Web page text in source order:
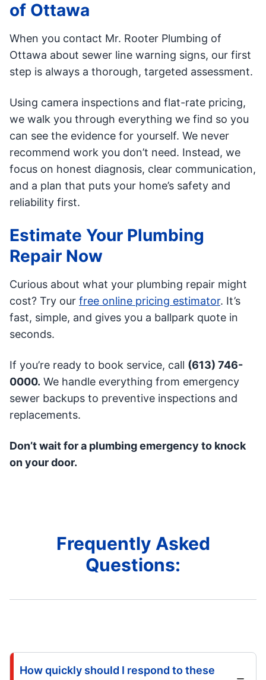
of Ottawa
When you contact Mr. Rooter Plumbing of
Ottawa about sewer line warning signs, our first
step is always a thorough, targeted assessment.
Using camera inspections and flat-rate pricing,
we walk you through everything we find so you
can see the evidence for yourself. We never
recommend work you don’t need. Instead, we
focus on honest diagnosis, clear communication,
and a plan that puts your home’s safety and
reliability first.
Estimate Your Plumbing
Repair Now
Curious about what your plumbing repair might
cost? Try our free online pricing estimator. It’s
fast, simple, and gives you a ballpark quote in
seconds.
If you’re ready to book service, call (613) 746-
0000. We handle everything from emergency
sewer backups to preventive inspections and
replacements.
Don’t wait for a plumbing emergency to knock
on your door.
Frequently Asked
Questions:
How quickly should I respond to these